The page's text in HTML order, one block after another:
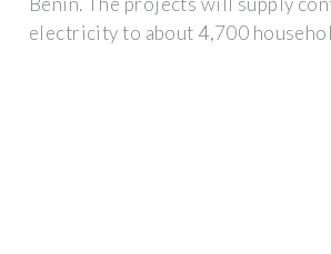
electricity to about 4,700